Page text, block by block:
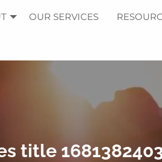
OUR SERVICES
title